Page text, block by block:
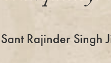
Sant Rajinder Singh